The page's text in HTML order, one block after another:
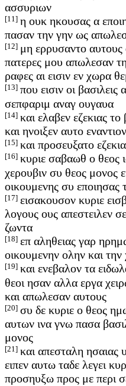
ασσυριων
[11] η ουκ ηκουσας α
πασαν την γην ως
[12] μη ερρυσαντο αυτους
πατερες μου απωλεσαν
ραφες αι εισιν εν χωρα
[13] που εισιν οι
σεπφαριμ αναγ ουγαυα
[14] και ελαβεν εζεκιας
και ηνοιξεν αυτο
[15] και προσευξατο
[16] κυριε σαβαωθ ο θεος
χερουβιν συ θεος μονος
οικουμενης συ εποιησας
[17] εισακουσον κυριε
λογους ους απεστειλεν
ζωντα
[18] επ αληθειας γαρ
οικουμενην ολην και
[19] και ενεβαλον τα
θεοι ησαν αλλα εργα
και απωλεσαν αυτους
[20] συ δε κυριε ο θεος
αυτων ινα γνω πασα
μονος
[21] και απεσταλη ησαιας
ειπεν αυτω ταδε λεγει
προσηυξω προς με περι